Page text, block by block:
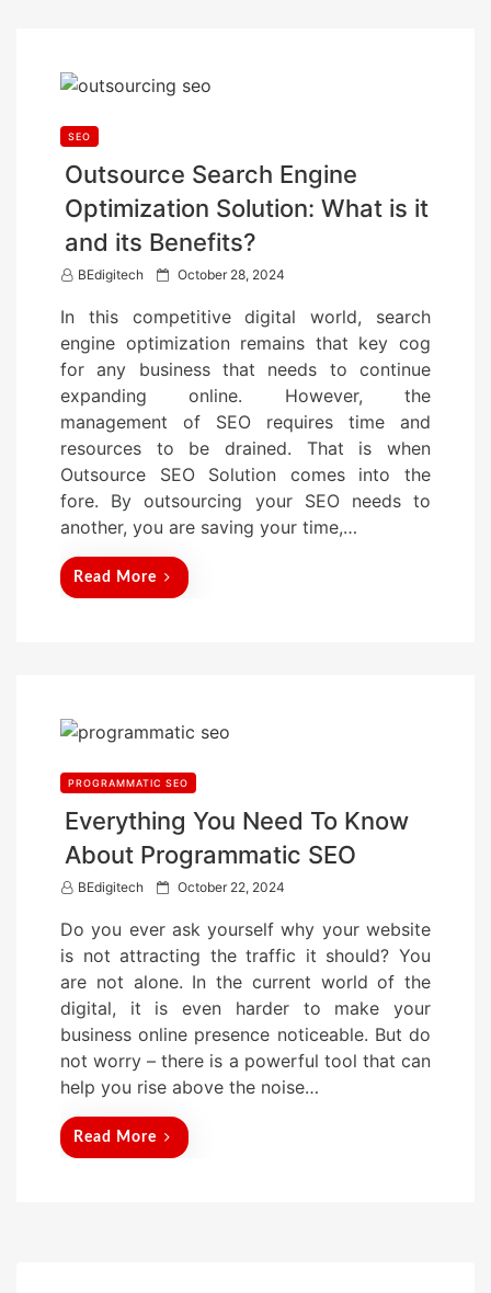
SEO
Outsource Search Engine
Optimization Solution: What is it
and its Benefits?
BEdigitech
P
s
t
e
n
October 28, 2024
In this competitive digital world, search
engine optimization remains that key cog
for any business that needs to continue
expanding online. However, the
management of SEO requires time and
resources to be drained. That is when
Outsource SEO Solution comes into the
fore. By outsourcing your SEO needs to
another, you are saving your time,…
Read More
PROGRAMMATIC SEO
Everything You Need To Know
About Programmatic SEO
BEdigitech
P
s
t
e
o
n
October 22, 2024
Do you ever ask yourself why your website
is not attracting the traffic it should? You
are not alone. In the current world of the
digital, it is even harder to make your
business online presence noticeable. But do
not worry – there is a powerful tool that can
help you rise above the noise…
Read More